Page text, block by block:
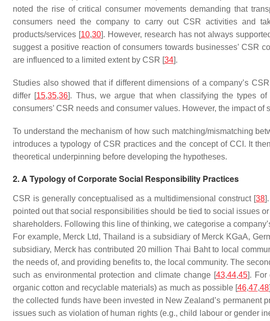
noted the rise of critical consumer movements demanding that
consumers need the company to carry out CSR activities and
products/services [10,30]. However, research has not always
suggest a positive reaction of consumers towards businesses’ CSR
are influenced to a limited extent by CSR [34].
Studies also showed that if different dimensions of a company’s
differ [15,35,36]. Thus, we argue that when classifying the types
consumers’ CSR needs and consumer values. However, the impact
To understand the mechanism of how such matching/mismatching
introduces a typology of CSR practices and the concept of CCI. It
theoretical underpinning before developing the hypotheses.
2. A Typology of Corporate Social Responsibility Practices
CSR is generally conceptualised as a multidimensional construct [38
pointed out that social responsibilities should be tied to social issues
shareholders. Following this line of thinking, we categorise a
For example, Merck Ltd, Thailand is a subsidiary of Merck KGaA,
subsidiary, Merck has contributed 20 million Thai Baht to local
the needs of, and providing benefits to, the local community. The
such as environmental protection and climate change [43,44,45]. For
organic cotton and recyclable materials) as much as possible [46,47,48
the collected funds have been invested in New Zealand’s permanent
issues such as violation of human rights (e.g., child labour or gender